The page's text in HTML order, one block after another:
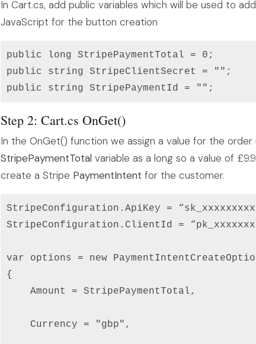
In Cart.cs, add public variables which will be used to
JavaScript for the button creation
public long StripePaymentTotal = 0;
public string StripeClientSecret = "";
Step 2: Cart.cs OnGet()
In the OnGet() function we assign a value for the
StripePaymentTotal variable as a long so a value of
create a Stripe PaymentIntent for the customer.
StripeConfiguration.ApiKey =
StripeConfiguration.ClientId =
var options = new
{
    Amount = StripePaymentTotal,
    Currency = "gbp",